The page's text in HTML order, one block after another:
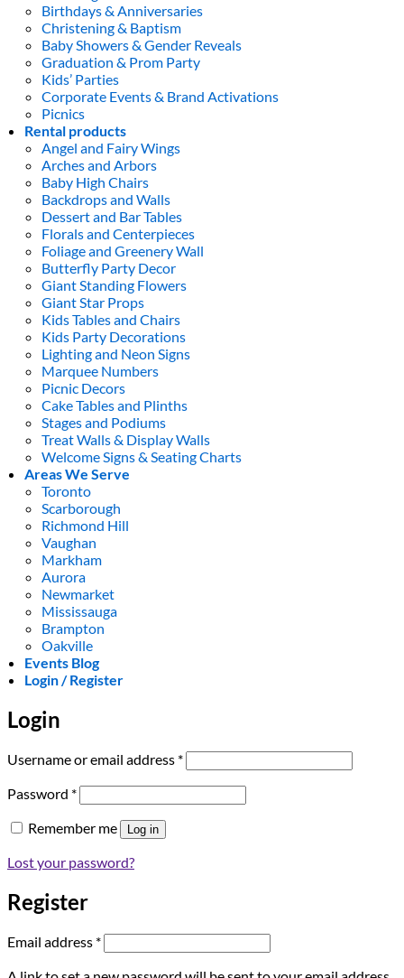
Birthdays & Anniversaries
Christening & Baptism
Baby Showers & Gender Reveals
Graduation & Prom Party
Kids’ Parties
Corporate Events & Brand Activations
Picnics
Rental products
Angel and Fairy Wings
Arches and Arbors
Baby High Chairs
Backdrops and Walls
Dessert and Bar Tables
Florals and Centerpieces
Foliage and Greenery Wall
Butterfly Party Decor
Giant Standing Flowers
Giant Star Props
Kids Tables and Chairs
Kids Party Decorations
Lighting and Neon Signs
Marquee Numbers
Picnic Decors
Cake Tables and Plinths
Stages and Podiums
Treat Walls & Display Walls
Welcome Signs & Seating Charts
Areas We Serve
Toronto
Scarborough
Richmond Hill
Vaughan
Markham
Aurora
Newmarket
Mississauga
Brampton
Oakville
Events Blog
Login / Register
Login
Username or email address *Required
Password *Required
Remember me Log in
Lost your password?
Register
Email address *Required